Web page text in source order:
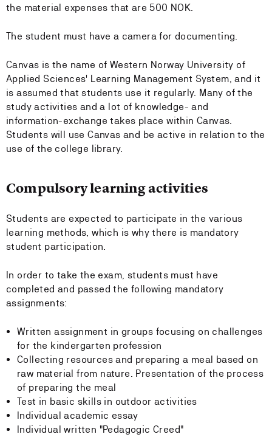
the material expenses that are 500 NOK.
The student must have a camera for documenting.
Canvas is the name of Western Norway University of
Applied Sciences' Learning Management System, and it
is assumed that students use it regularly. Many of the
study activities and a lot of knowledge- and
information-exchange takes place within Canvas.
Students will use Canvas and be active in relation to the
use of the college library.
Compulsory learning activities
Students are expected to participate in the various
learning methods, which is why there is mandatory
student participation.
In order to take the exam, students must have
completed and passed the following mandatory
assignments:
Written assignment in groups focusing on challenges
for the kindergarten profession
Collecting resources and preparing a meal based on
raw material from nature. Presentation of the process
of preparing the meal
Test in basic skills in outdoor activities
Individual academic essay
Individual written "Pedagogic Creed"